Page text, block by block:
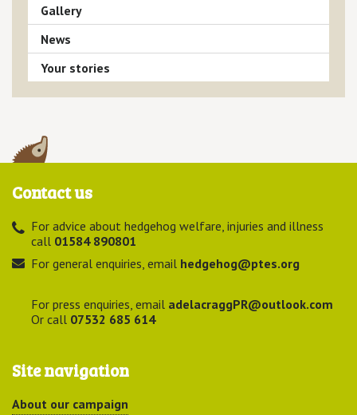
Gallery
News
Your stories
Contact us
For advice about hedgehog welfare, injuries and illness
call 01584 890801
For general enquiries, email hedgehog@ptes.org
For press enquiries, email adelacraggPR@outlook.com
Or call 07532 685 614
Site navigation
About our campaign